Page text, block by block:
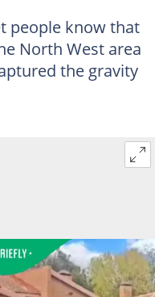
people know that
North West area
the gravity